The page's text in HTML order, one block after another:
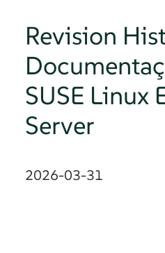
Revision
SUSE Linux
Server
2026-03-31